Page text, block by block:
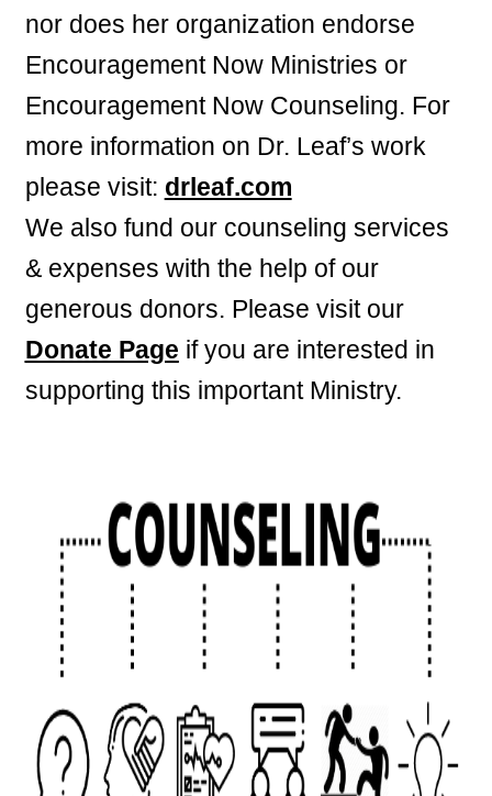
nor does her organization endorse
Encouragement Now Ministries or
Encouragement Now Counseling. For
more information on Dr. Leaf’s work
please visit: drleaf.com
We also fund our counseling services
& expenses with the help of our
generous donors. Please visit our
Donate Page if you are interested in
supporting this important Ministry.